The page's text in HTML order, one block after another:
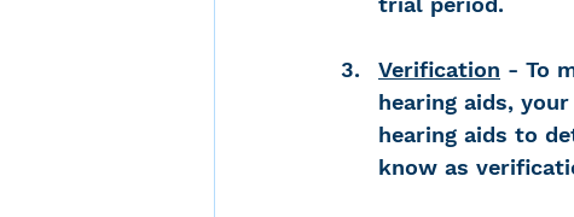
Verification - To
hearing aids,
hearing aids to
know as